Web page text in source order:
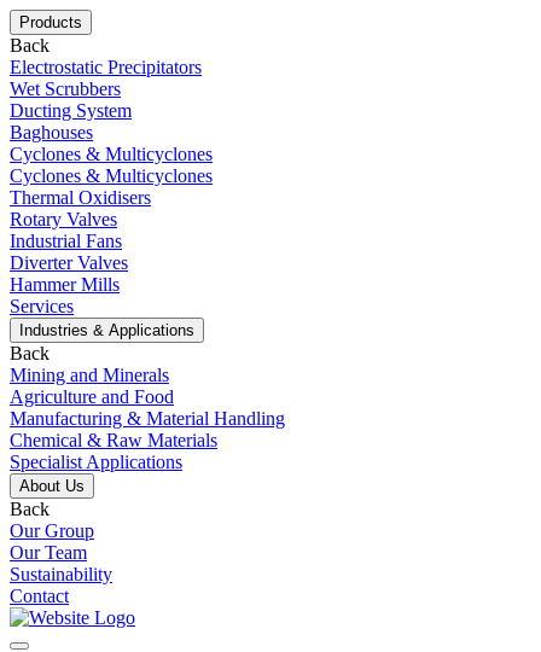
Products
Back
Electrostatic Precipitators
Wet Scrubbers
Ducting System
Baghouses
Cyclones & Multicyclones
Cyclones & Multicyclones
Thermal Oxidisers
Rotary Valves
Industrial Fans
Diverter Valves
Hammer Mills
Services
Industries & Applications
Back
Mining and Minerals
Agriculture and Food
Manufacturing & Material Handling
Chemical & Raw Materials
Specialist Applications
About Us
Back
Our Group
Our Team
Sustainability
Contact